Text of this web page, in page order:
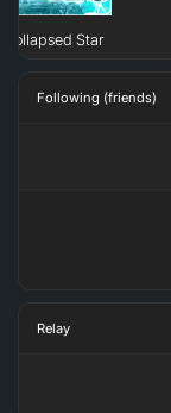
Star
Following (friends)
Relay